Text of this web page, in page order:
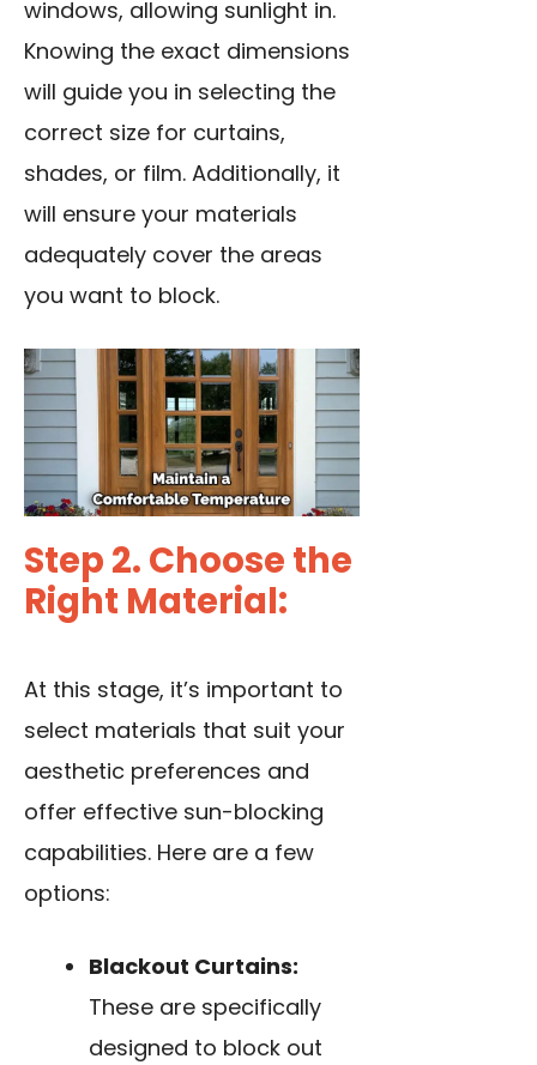
windows, allowing sunlight in.
Knowing the exact dimensions
will guide you in selecting the
correct size for curtains,
shades, or film. Additionally, it
will ensure your materials
adequately cover the areas
you want to block.
Step 2. Choose the
Right Material:
At this stage, it’s important to
select materials that suit your
aesthetic preferences and
offer effective sun-blocking
capabilities. Here are a few
options:
Blackout Curtains:
These are specifically
designed to block out